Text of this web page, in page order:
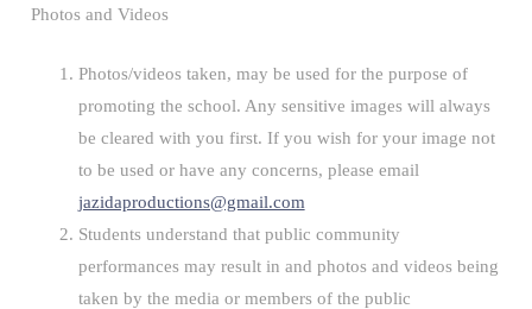
Photos and Videos
Photos/videos taken, may be used for the purpose of
promoting the school. Any sensitive images will always
be cleared with you first. If you wish for your image not
to be used or have any concerns, please email
jazidaproductions@gmail.com
Students understand that public community
performances may result in and photos and videos being
taken by the media or members of the public